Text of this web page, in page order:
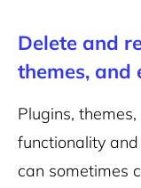
Delete and
themes, and
Plugins,
functionality
can sometimes